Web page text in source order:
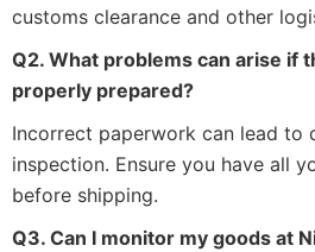
customs clearance and other
Q2. What problems can arise if
properly prepared?
Incorrect paperwork can lead to
inspection. Ensure you have all
before shipping.
Q3. Can I monitor my goods at